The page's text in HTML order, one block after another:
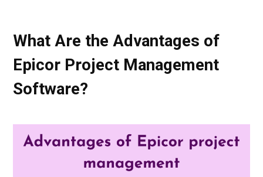
What Are the Advantages of
Epicor Project Management
Software?